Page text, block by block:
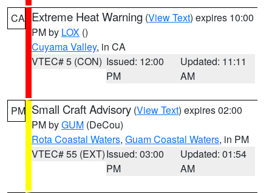
CA Extreme Heat Warning (View Text) expires 10:00
PM by LOX ()
Cuyama Valley, in CA
VTEC# 5 (CON) Issued: 12:00
PM
Updated: 11:11
AM
PM Small Craft Advisory (View Text) expires 02:00
PM byGUM (DeCou)
Rota Coastal Waters, Guam Coastal Waters, in PM
VTEC# 55 (EXT)Issued: 03:00
PM
Updated: 01:54
AM